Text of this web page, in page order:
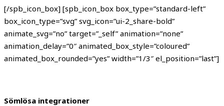
[/spb_icon_box] [spb_icon_box box_type=”standard-left”
box_icon_type=”svg” svg_icon=”ui-2_share-bold”
animate_svg=”no” target=”_self” animation=”none”
animation_delay=”0″ animated_box_style=”coloured”
animated_box_rounded=”yes” width=”1/3″ el_position=”last”]
Sömlösa integrationer